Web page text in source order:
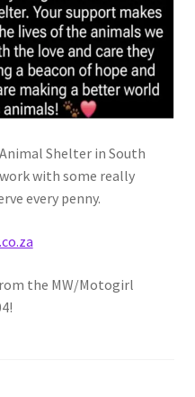
Shelter in South
with some really
every penny.
the MW/Motogirl